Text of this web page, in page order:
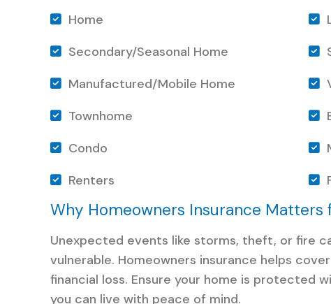
Home
Secondary/Seasonal Home
Manufactured/Mobile Home
Townhome
Condo
Renters
Why Homeowners Insurance Matters
Unexpected events like storms, theft, or fire
vulnerable. Homeowners insurance helps
financial loss. Ensure your home is protected
you can live with peace of mind.